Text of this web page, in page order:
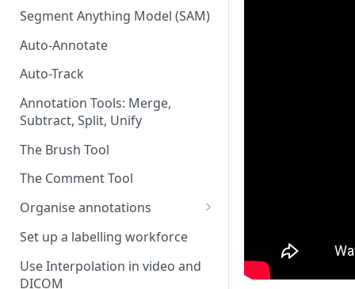
Segment Anything Model (SAM)
Auto-Annotate
Auto-Track
Annotation Tools: Merge,
Subtract, Split, Unify
The Brush Tool
The Comment Tool
Organise annotations
Re-order annotations
Hide annotations
Set up a labelling workforce
Use Interpolation in video and
DICOM